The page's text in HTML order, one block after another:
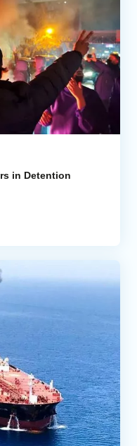
in Detention